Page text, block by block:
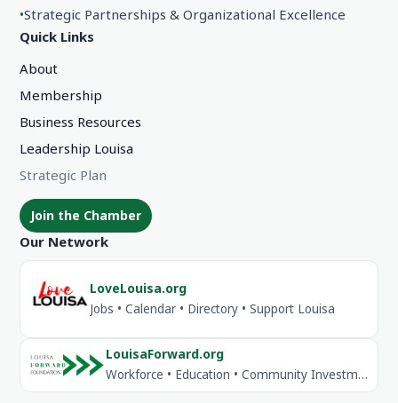
•Strategic Partnerships & Organizational Excellence
Quick Links
About
Membership
Business Resources
Leadership Louisa
Strategic Plan
Join the Chamber
Our Network
LoveLouisa.org
Jobs • Calendar • Directory • Support Louisa
LouisaForward.org
Workforce • Education • Community Investment